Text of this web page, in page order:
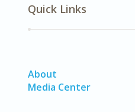
Quick Links
About
Media Center